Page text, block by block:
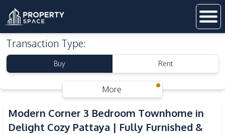
Transaction Type:
Buy Rent
More
Modern Corner 3 Bedroom Townhome in
Delight Cozy Pattaya | Fully Furnished &